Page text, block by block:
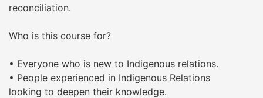
reconciliation.
Who is this course for?
• Everyone who is new to Indigenous relations.
• People experienced in Indigenous Relations
looking to deepen their knowledge.